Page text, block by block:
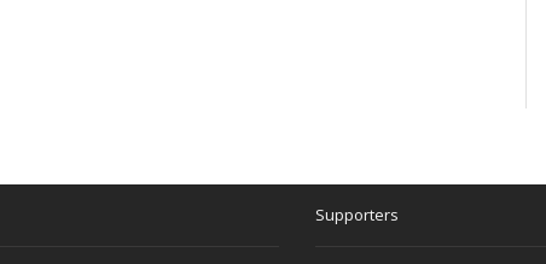
Supporters